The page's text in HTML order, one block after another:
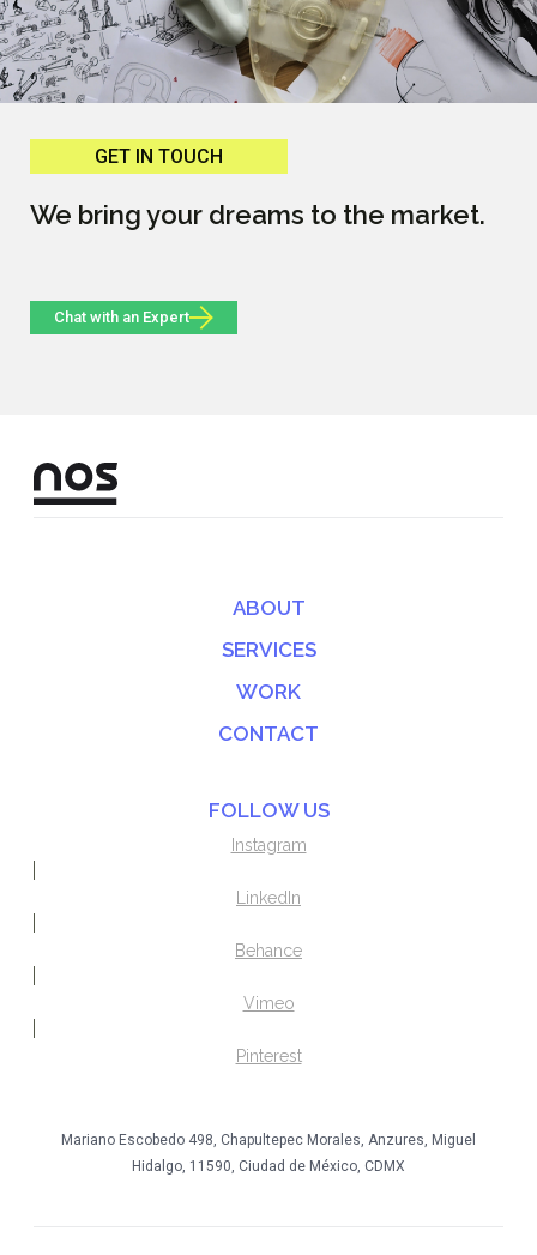
GET IN TOUCH
We bring your dreams to the market.
Chat with an Expert
ABOUT
SERVICES
WORK
CONTACT
FOLLOW US
Instagram
LinkedIn
Behance
Vimeo
Pinterest
Mariano Escobedo 498, Chapultepec Morales, Anzures, Miguel
Hidalgo, 11590, Ciudad de México, CDMX